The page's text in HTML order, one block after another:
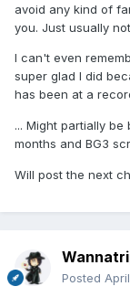
avoid any kind of
you. Just usually
I can't even
super glad I did
has been at a
... Might partially
months and BG3
Will post the next
Posted